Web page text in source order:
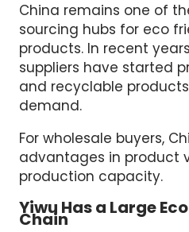
China remains one of
sourcing hubs for eco
products. In recent
suppliers have started
and recyclable
demand.
For wholesale buyers,
advantages in product
production capacity.
Yiwu Has a Large
Chain